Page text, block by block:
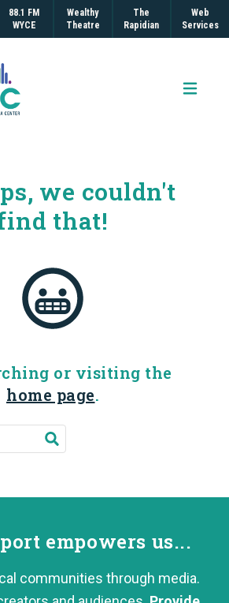
88.1 FM
WYCE
Wealthy
Theatre
The
Rapidian
Web
Services
Open
we couldn't
that!
or visiting the
home page.
Submit search
empowers us...
communities through media.